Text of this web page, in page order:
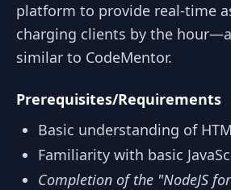
platform to provide real-time
charging clients by the
similar to CodeMentor.
Prerequisites/Requirements
Basic understanding of
Familiarity with basic
Completion of the "NodeJS